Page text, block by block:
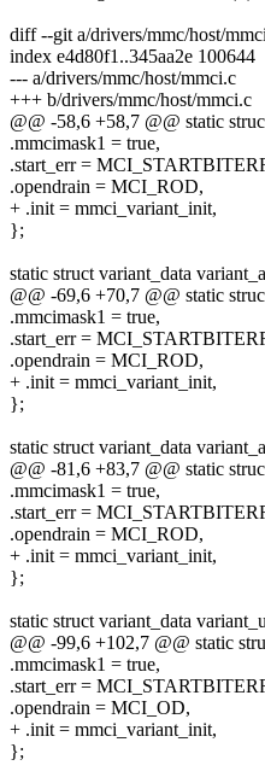
diff --git a/drivers/mmc/host/
index e4d80f1..345aa2e 100644
--- a/drivers/mmc/host/mmci.c
+++ b/drivers/mmc/host/mmci.c
@@ -58,6 +58,7 @@ static
.mmcimask1 = true,
.start_err =
.opendrain = MCI_ROD,
+ .init = mmci_variant_init,
};
static struct variant_data
@@ -69,6 +70,7 @@ static
.mmcimask1 = true,
.start_err =
.opendrain = MCI_ROD,
+ .init = mmci_variant_init,
};
static struct variant_data
@@ -81,6 +83,7 @@ static
.mmcimask1 = true,
.start_err =
.opendrain = MCI_ROD,
+ .init = mmci_variant_init,
};
static struct variant_data
@@ -99,6 +102,7 @@ static
.mmcimask1 = true,
.start_err =
.opendrain = MCI_OD,
+ .init = mmci_variant_init,
};